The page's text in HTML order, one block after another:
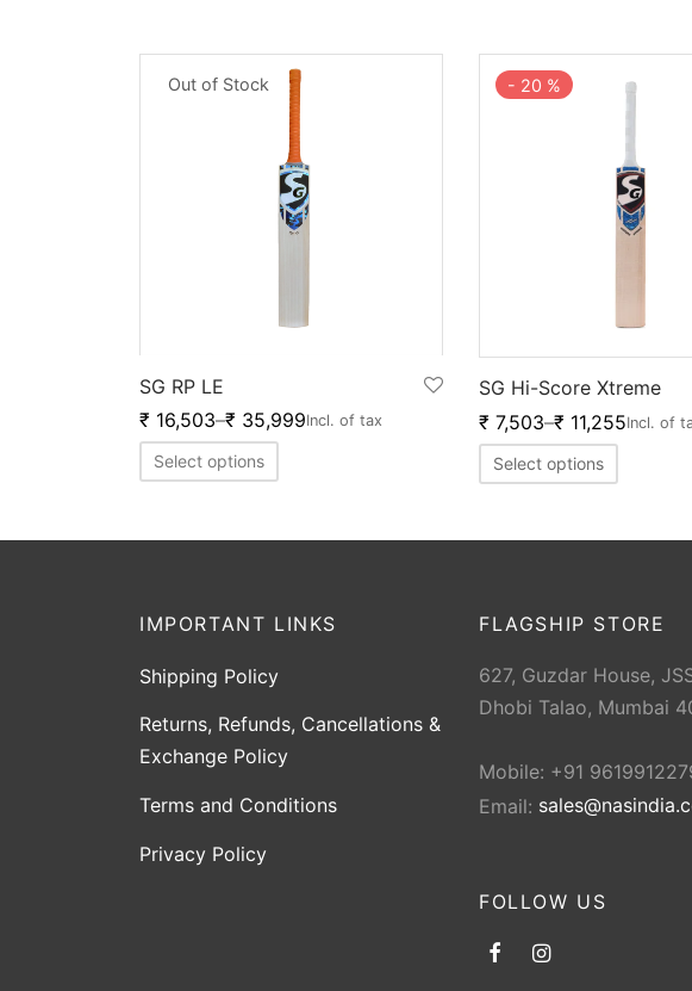
Out of Stock
SG RP LE
₹ 16,503–₹ 35,999Incl. of tax
Select options
- 20 %
SG Hi-Score Xtreme
₹ 7,503–₹ 11,255Incl. of
Select options
IMPORTANT LINKS
Shipping Policy
Returns, Refunds, Cancellations &
Exchange Policy
Terms and Conditions
Privacy Policy
FLAGSHIP STORE
627, Guzdar House,
Dhobi Talao, Mumbai
Mobile: +91
Email:
FOLLOW US